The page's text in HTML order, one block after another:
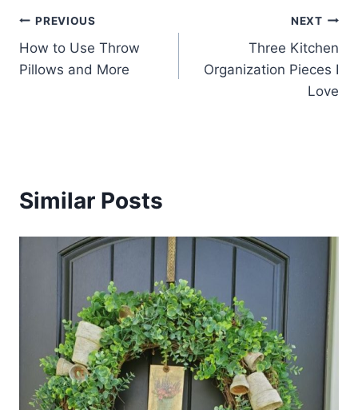
Post
navigation
PREVIOUS
How to Use Throw
Pillows and More
NEXT
Three Kitchen
Organization Pieces I
Love
Similar Posts